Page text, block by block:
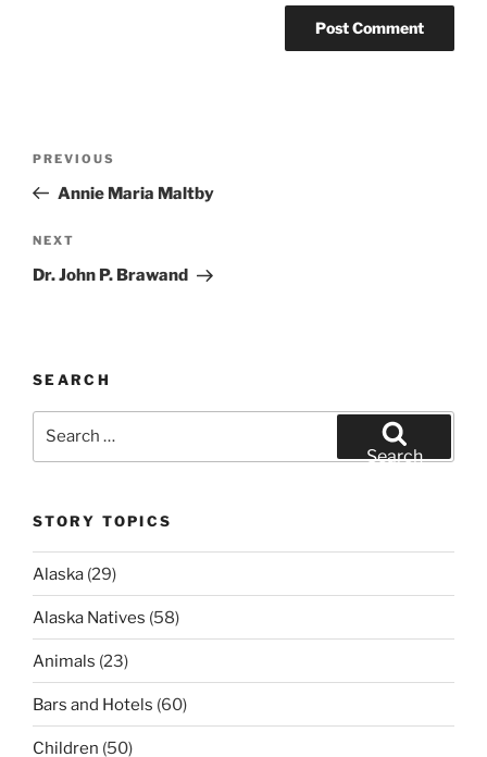
Previous
Post
PREVIOUS
Annie Maria Maltby
Next
Post
NEXT
Dr. John P. Brawand
SEARCH
Search
STORY TOPICS
Alaska (29)
Alaska Natives (58)
Animals (23)
Bars and Hotels (60)
Children (50)